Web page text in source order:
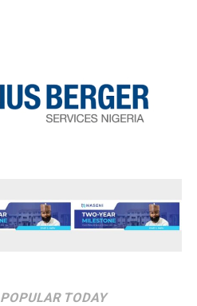
POPULAR TODAY